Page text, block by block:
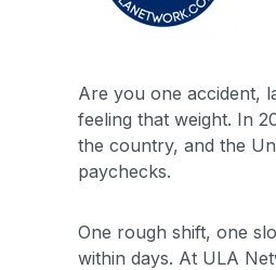
Are you one accident,
feeling that weight. In
the country, and the
paychecks.
One rough shift, one
within days. At ULA